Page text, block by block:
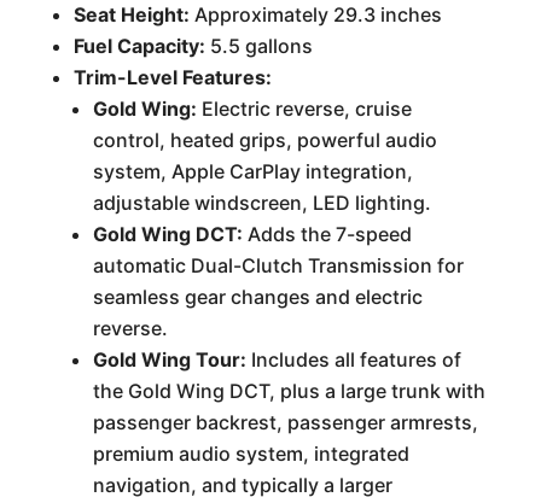
Seat Height: Approximately 29.3 inches
Fuel Capacity: 5.5 gallons
Trim-Level Features:
Gold Wing: Electric reverse, cruise
control, heated grips, powerful audio
system, Apple CarPlay integration,
adjustable windscreen, LED lighting.
Gold Wing DCT: Adds the 7-speed
automatic Dual-Clutch Transmission for
seamless gear changes and electric
reverse.
Gold Wing Tour: Includes all features of
the Gold Wing DCT, plus a large trunk with
passenger backrest, passenger armrests,
premium audio system, integrated
navigation, and typically a larger